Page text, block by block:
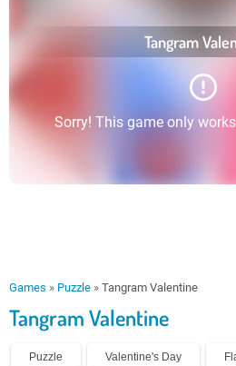
Tangram
Sorry! This game only
Games » Puzzle » Tangram Valentine
Tangram Valentine
Puzzle Valentine's Day